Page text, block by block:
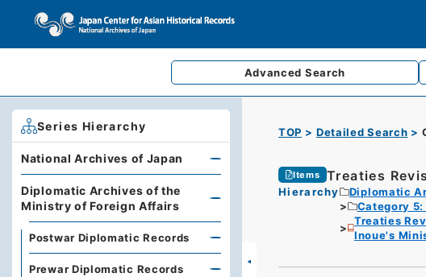
Advanced Search
TOP Detailed Search
Items Treaties
Hierarchy Diplomatic
Category
Treaties
Inoue's
Series Hierarchy
National Archives of Japan
Diplomatic Archives of the
Ministry of Foreign Affairs
Postwar Diplomatic Records
Prewar Diplomatic Records